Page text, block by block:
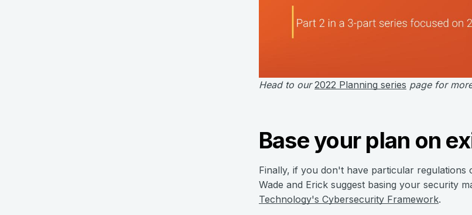
Head to our 2022 Planning series page for
Base your plan on
Finally, if you don't have particular
Wade and Erick suggest basing your security
Technology's Cybersecurity Framework.